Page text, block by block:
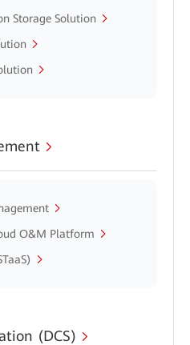
Storage Solution
O&M Platform
(DCS)